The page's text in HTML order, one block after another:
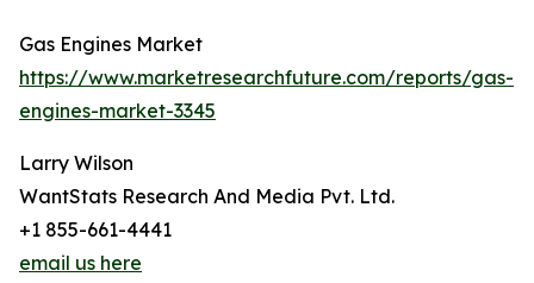
Gas Engines Market
https://www.marketresearchfuture.com/reports/gas-
engines-market-3345
Larry Wilson
WantStats Research And Media Pvt. Ltd.
+1 855-661-4441
email us here